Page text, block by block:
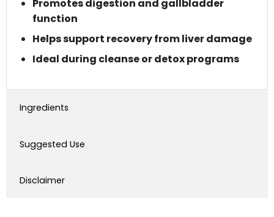
Promotes digestion and gallbladder
function
Helps support recovery from liver damage
Ideal during cleanse or detox programs
Ingredients
Suggested Use
Disclaimer